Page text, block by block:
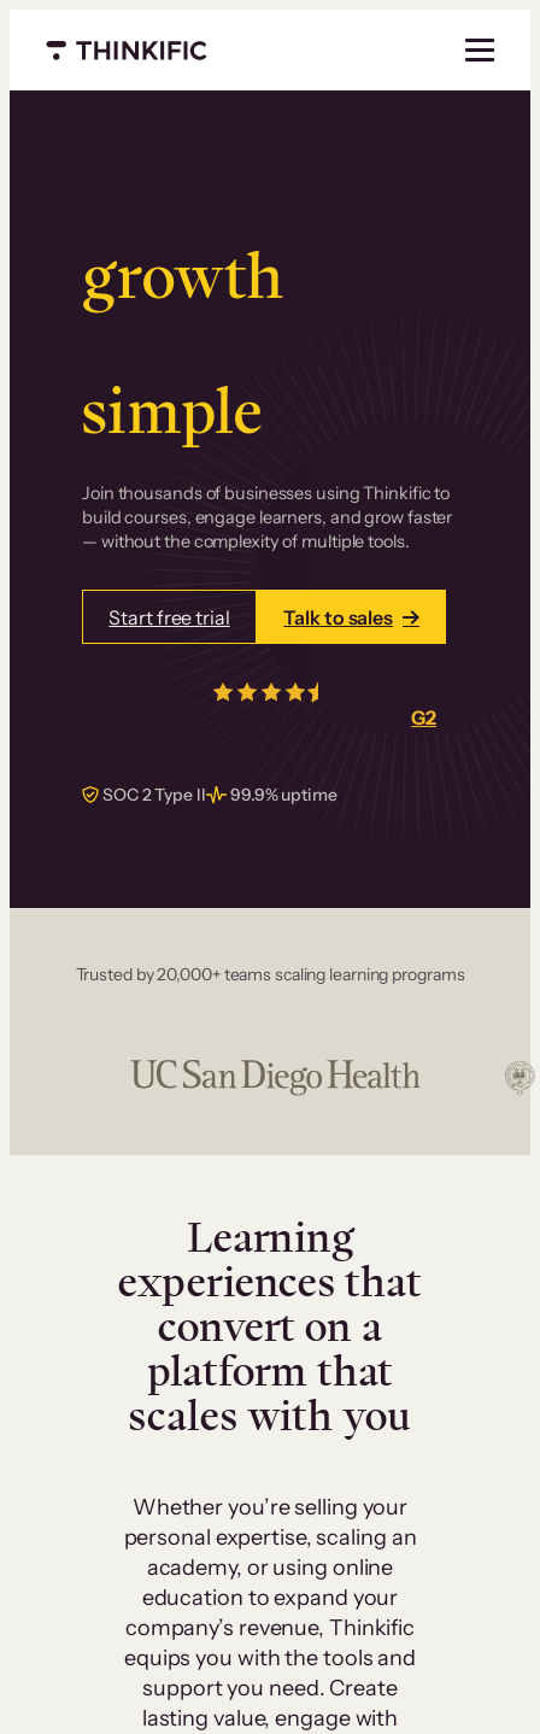
Menu closed
growth.
Surprisingly
simple.
Join thousands of businesses using Thinkific to
build courses, engage learners, and grow faster
— without the complexity of multiple tools.
Start free trial Talk to sales
real reviews onG2
SOC 2 Type II 99.9% uptime
Trusted by 20,000+ teams scaling learning programs
Learning
experiences that
convert on a
platform that
scales with you
Whether you’re selling your
personal expertise, scaling an
academy, or using online
education to expand your
company’s revenue, Thinkific
equips you with the tools and
support you need. Create
lasting value, engage with